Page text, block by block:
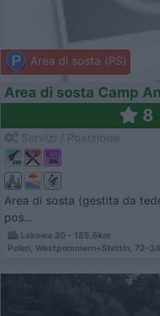
Area di sosta (PS)
Area di sosta Camp
8
Area di sosta (gestita da
pos...
Lakowa 30 - 185.6km
Polen, Westpommern+Stettin, 72-